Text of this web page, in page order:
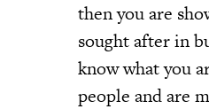
then you are
sought after in
know what you
people and are